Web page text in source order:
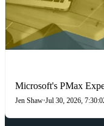
Microsoft's PMax
Jen Shaw•Jul 30, 2026,